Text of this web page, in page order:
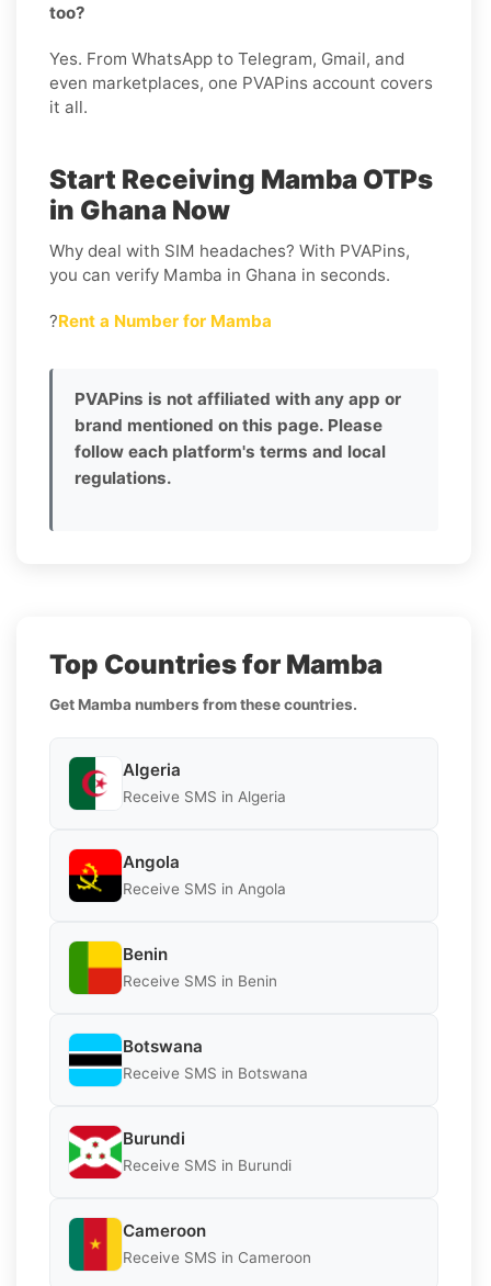
too?
Yes. From WhatsApp to Telegram, Gmail, and
even marketplaces, one PVAPins account covers
it all.
Start Receiving Mamba OTPs
in Ghana Now
Why deal with SIM headaches? With PVAPins,
you can verify Mamba in Ghana in seconds.
?Rent a Number for Mamba
PVAPins is not affiliated with any app or
brand mentioned on this page. Please
follow each platform's terms and local
regulations.
Top Countries for Mamba
Get Mamba numbers from these countries.
Algeria
Receive SMS in Algeria
Angola
Receive SMS in Angola
Benin
Receive SMS in Benin
Botswana
Receive SMS in Botswana
Burundi
Receive SMS in Burundi
Cameroon
Receive SMS in Cameroon